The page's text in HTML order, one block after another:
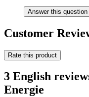
Answer this question
Customer
Rate this product
3 English
Energie